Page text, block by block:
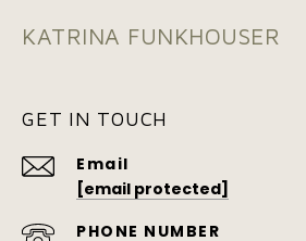
KATRINA FUNKHOUSER
GET IN TOUCH
Email
[email protected]
PHONE NUMBER